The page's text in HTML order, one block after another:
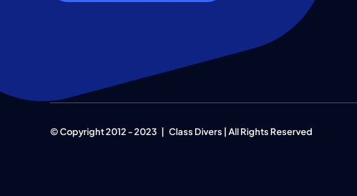
© Copyright 2012 - 2023 | Class Divers | All Rights Reserved